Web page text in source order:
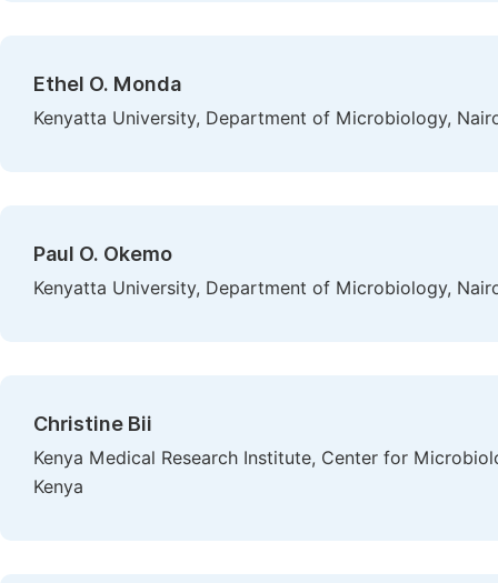
Ethel O. Monda
Kenyatta University, Department of Microbiology,
Paul O. Okemo
Kenyatta University, Department of Microbiology,
Christine Bii
Kenya Medical Research Institute, Center for
Kenya